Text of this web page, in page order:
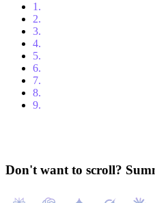
1.
2.
3.
4.
5.
6.
7.
8.
9.
Don't want to scroll?